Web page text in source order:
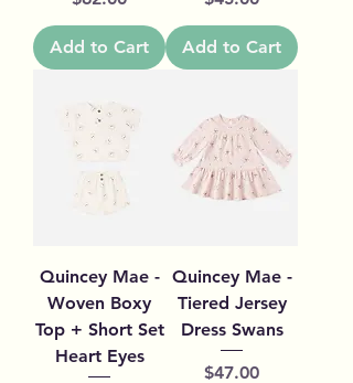
Add to Cart Add to Cart
Quincey Mae -
Woven Boxy
Top + Short Set
Heart Eyes
Quincey Mae -
Tiered Jersey
Dress Swans
Price
$47.00